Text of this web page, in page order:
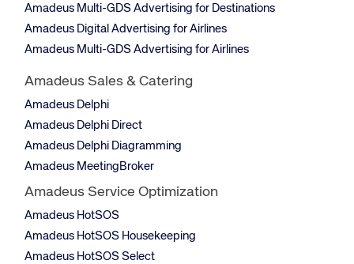
Amadeus Multi-GDS Advertising for Destinations
Amadeus Digital Advertising for Airlines
Amadeus Multi-GDS Advertising for Airlines
Amadeus Sales & Catering
Amadeus Delphi
Amadeus Delphi Direct
Amadeus Delphi Diagramming
Amadeus MeetingBroker
Amadeus Service Optimization
Amadeus HotSOS
Amadeus HotSOS Housekeeping
Amadeus HotSOS Select